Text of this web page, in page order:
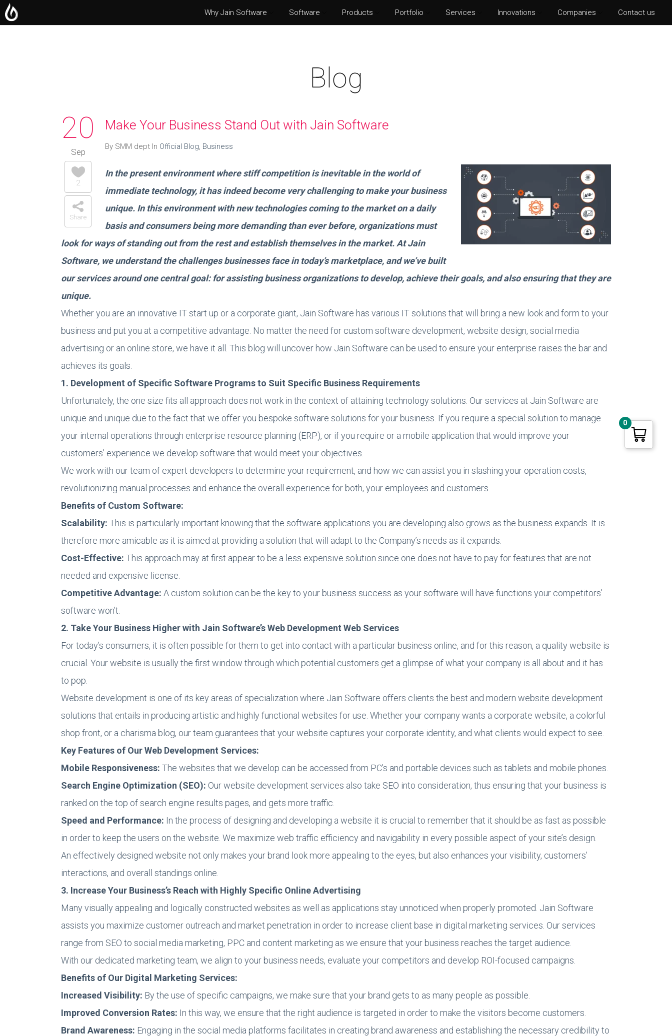
Why Jain Software Software
McAfee Total Protection
Kaspersky Internet Security
Products Portfolio Services Innovations Companies Contact us
Blog
20
Sep
2
Share
Make Your Business Stand Out with Jain Software
By SMM dept In Official Blog, Business
In the present environment where stiff competition is inevitable in the world of
immediate technology, it has indeed become very challenging to make your business
unique. In this environment with new technologies coming to the market on a daily
basis and consumers being more demanding than ever before, organizations must
look for ways of standing out from the rest and establish themselves in the market. At Jain
Software, we understand the challenges businesses face in today’s marketplace, and we’ve built
our services around one central goal: for assisting business organizations to develop, achieve their goals, and also ensuring that they are
unique.
Whether you are an innovative IT start up or a corporate giant, Jain Software has various IT solutions that will bring a new look and form to your
business and put you at a competitive advantage. No matter the need for custom software development, website design, social media
advertising or an online store, we have it all. This blog will uncover how Jain Software can be used to ensure your enterprise raises the bar and
achieves its goals.
1. Development of Specific Software Programs to Suit Specific Business Requirements
Unfortunately, the one size fits all approach does not work in the context of attaining technology solutions. Our services at Jain Software are
unique and unique due to the fact that we offer you bespoke software solutions for your business. If you require a special solution to manage
your internal operations through enterprise resource planning (ERP), or if you require or a mobile application that would improve your
customers’ experience we develop software that would meet your objectives.
We work with our team of expert developers to determine your requirement, and how we can assist you in slashing your operation costs,
revolutionizing manual processes and enhance the overall experience for both, your employees and customers.
Benefits of Custom Software:
Scalability: This is particularly important knowing that the software applications you are developing also grows as the business expands. It is
therefore more amicable as it is aimed at providing a solution that will adapt to the Company’s needs as it expands.
Cost-Effective: This approach may at first appear to be a less expensive solution since one does not have to pay for features that are not
needed and expensive license.
Competitive Advantage: A custom solution can be the key to your business success as your software will have functions your competitors’
software won’t.
2. Take Your Business Higher with Jain Software’s Web Development Web Services
For today’s consumers, it is often possible for them to get into contact with a particular business online, and for this reason, a quality website is
crucial. Your website is usually the first window through which potential customers get a glimpse of what your company is all about and it has
to pop.
Website development is one of its key areas of specialization where Jain Software offers clients the best and modern website development
solutions that entails in producing artistic and highly functional websites for use. Whether your company wants a corporate website, a colorful
shop front, or a charisma blog, our team guarantees that your website captures your corporate identity, and what clients would expect to see.
Key Features of Our Web Development Services:
Mobile Responsiveness: The websites that we develop can be accessed from PC’s and portable devices such as tablets and mobile phones.
Search Engine Optimization (SEO): Our website development services also take SEO into consideration, thus ensuring that your business is
ranked on the top of search engine results pages, and gets more traffic.
Speed and Performance: In the process of designing and developing a website it is crucial to remember that it should be as fast as possible
in order to keep the users on the website. We maximize web traffic efficiency and navigability in every possible aspect of your site’s design.
An effectively designed website not only makes your brand look more appealing to the eyes, but also enhances your visibility, customers’
interactions, and overall standings online.
3. Increase Your Business’s Reach with Highly Specific Online Advertising
Many visually appealing and logically constructed websites as well as applications stay unnoticed when properly promoted. Jain Software
assists you maximize customer outreach and market penetration in order to increase client base in digital marketing services. Our services
range from SEO to social media marketing, PPC and content marketing as we ensure that your business reaches the target audience.
With our dedicated marketing team, we align to your business needs, evaluate your competitors and develop ROI-focused campaigns.
Benefits of Our Digital Marketing Services:
Increased Visibility: By the use of specific campaigns, we make sure that your brand gets to as many people as possible.
Improved Conversion Rates: In this way, we ensure that the right audience is targeted in order to make the visitors become customers.
Brand Awareness: Engaging in the social media platforms facilitates in creating brand awareness and establishing the necessary credibility to
0